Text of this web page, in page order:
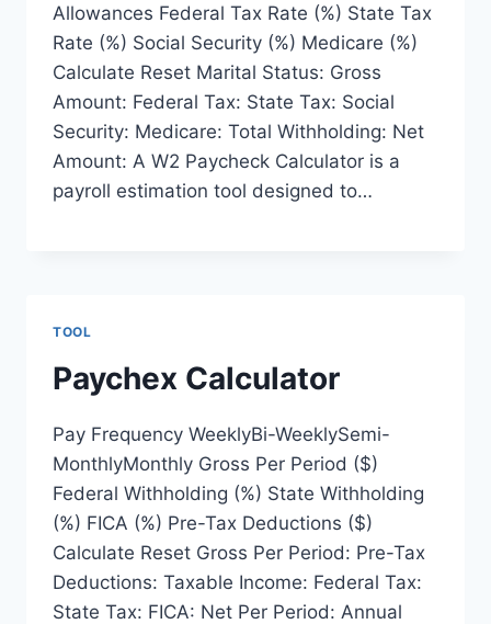
Allowances Federal Tax Rate (%) State Tax
Rate (%) Social Security (%) Medicare (%)
Calculate Reset Marital Status: Gross
Amount: Federal Tax: State Tax: Social
Security: Medicare: Total Withholding: Net
Amount: A W2 Paycheck Calculator is a
payroll estimation tool designed to…
TOOL
Paychex Calculator
Pay Frequency WeeklyBi-WeeklySemi-
MonthlyMonthly Gross Per Period ($)
Federal Withholding (%) State Withholding
(%) FICA (%) Pre-Tax Deductions ($)
Calculate Reset Gross Per Period: Pre-Tax
Deductions: Taxable Income: Federal Tax:
State Tax: FICA: Net Per Period: Annual